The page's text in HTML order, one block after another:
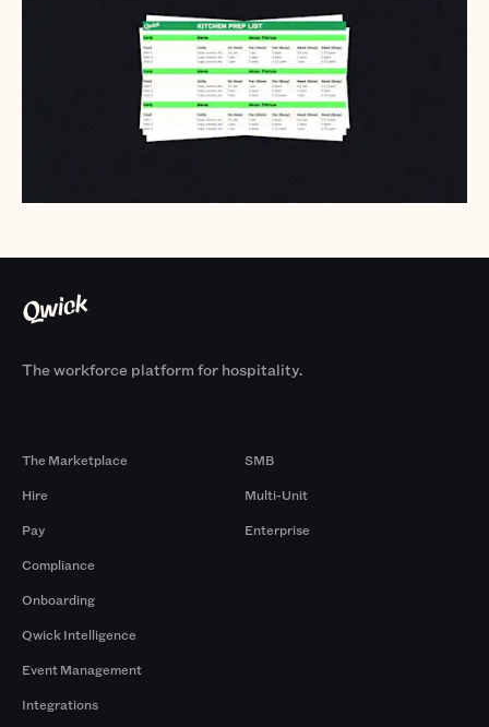
The workforce platform for hospitality.
The Marketplace
Hire
Pay
Compliance
Onboarding
Qwick Intelligence
Event Management
Integrations
SMB
Multi-Unit
Enterprise